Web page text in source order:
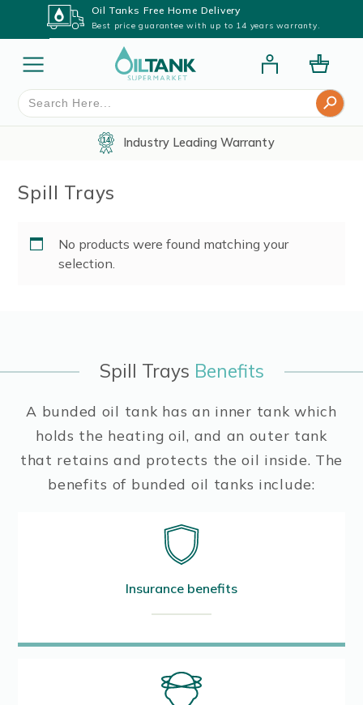
Oil Tanks Free Home Delivery
Best price guarantee with up to 14 years warranty.
Search
for:
Search Button
Industry Leading Warranty
Spill Trays
No products were found matching your
selection.
Spill Trays Benefits
A bunded oil tank has an inner tank which
holds the heating oil, and an outer tank
that retains and protects the oil inside. The
benefits of bunded oil tanks include:
Insurance benefits